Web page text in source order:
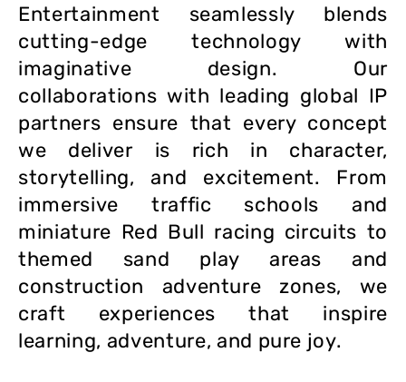
Entertainment seamlessly blends
cutting-edge technology with
imaginative design. Our
collaborations with leading global IP
partners ensure that every concept
we deliver is rich in character,
storytelling, and excitement. From
immersive traffic schools and
miniature Red Bull racing circuits to
themed sand play areas and
construction adventure zones, we
craft experiences that inspire
learning, adventure, and pure joy.